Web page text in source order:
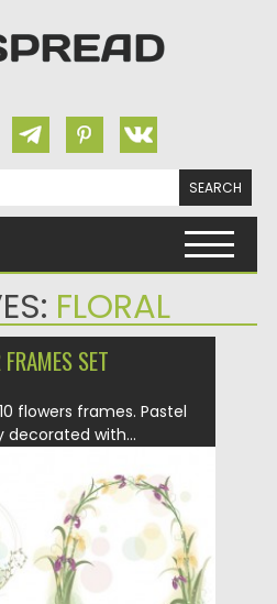
FLORAL
SET
flowers frames. Pastel
decorated with...
CGI